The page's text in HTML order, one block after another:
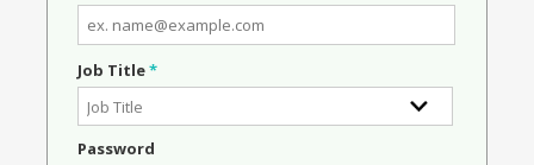
Job Title*
Password